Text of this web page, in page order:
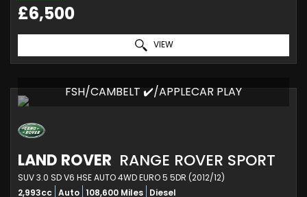
£6,500
VIEW
FSH/CAMBELT ✔️/APPLECAR PLAY
LAND ROVER RANGE ROVER SPORT
SUV 3.0 SD V6 HSE AUTO 4WD EURO 5 5DR (2012/12)
2,993cc Auto 108,600 Miles Diesel